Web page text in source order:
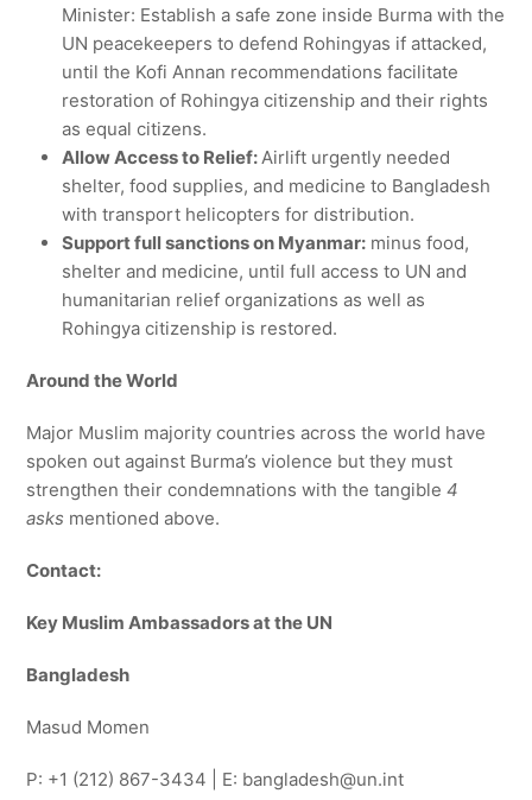
Minister: Establish a safe zone inside Burma with the
UN peacekeepers to defend Rohingyas if attacked,
until the Kofi Annan recommendations facilitate
restoration of Rohingya citizenship and their rights
as equal citizens.
Allow Access to Relief:Airlift urgently needed
shelter, food supplies, and medicine to Bangladesh
with transport helicopters for distribution.
Support full sanctions on Myanmar: minus food,
shelter and medicine, until full access to UN and
humanitarian relief organizations as well as
Rohingya citizenship is restored.
Around the World
Major Muslim majority countries across the world have
spoken out against Burma’s violence but they must
strengthen their condemnations with the tangible4
asks mentioned above.
Contact:
Key Muslim Ambassadors at the UN
Bangladesh
Masud Momen
P: +1 (212) 867-3434 | E: bangladesh@un.int